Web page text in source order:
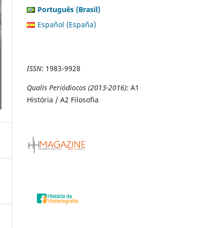
Português (Brasil)
Español (España)
ISSN: 1983-9928
Qualis Periódiocos (2013-2016): A1
História / A2 Filosofia